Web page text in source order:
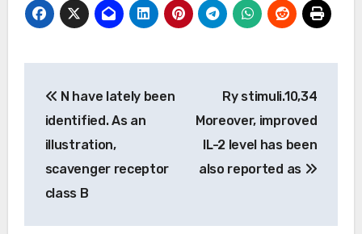
navigation
N have lately been
identified. As an
illustration,
scavenger receptor
class B
Ry stimuli.10,34
Moreover, improved
IL-2 level has been
also reported as